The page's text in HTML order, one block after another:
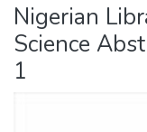
Statistics
Open
Access
Nigerian
Science
1